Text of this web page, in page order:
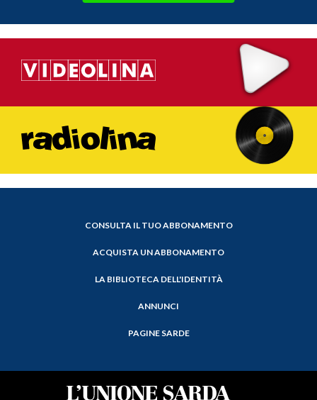
CONSULTA IL TUO ABBONAMENTO
ACQUISTA UN ABBONAMENTO
LA BIBLIOTECA DELL'IDENTITÀ
ANNUNCI
PAGINE SARDE